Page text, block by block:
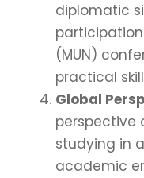
diplomatic
(MUN)
practical
Global
perspective
studying in
academic